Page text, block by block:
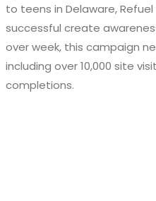
to teens in Delaware,
successful create
over week, this campaign
including over 10,000 site
completions.